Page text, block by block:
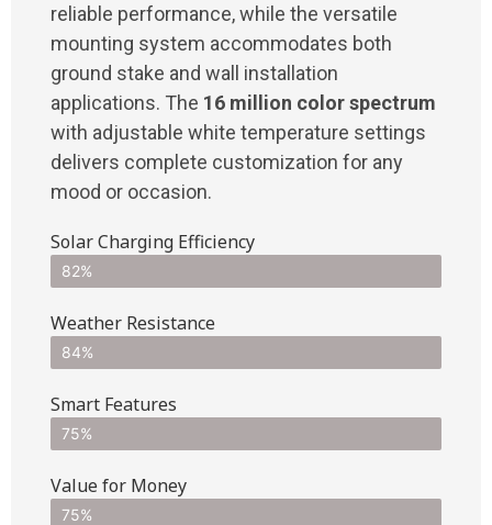
reliable performance, while the versatile
mounting system accommodates both
ground stake and wall installation
applications. The 16 million color spectrum
with adjustable white temperature settings
delivers complete customization for any
mood or occasion.
Solar Charging Efficiency
82%
Weather Resistance
84%
Smart Features
75%
Value for Money
75%